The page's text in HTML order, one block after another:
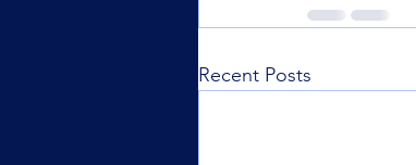
Recent Posts